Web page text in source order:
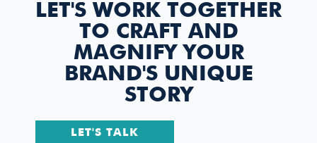
LET'S WORK TOGETHER
TO CRAFT AND
MAGNIFY YOUR
BRAND'S UNIQUE
STORY
LET'S TALK